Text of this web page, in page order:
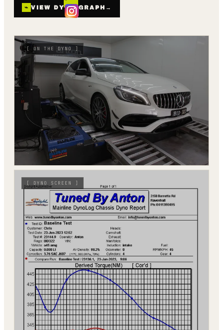
⌁ VIEW DYNO GRAPH →
[ ON THE DYNO ]
[ DYNO SCREEN ]